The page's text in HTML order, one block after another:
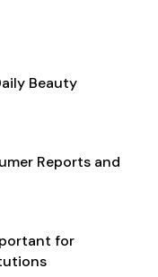
Beauty
Reports and
for